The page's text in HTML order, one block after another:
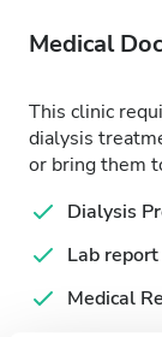
Medical
This clinic
dialysis
or bring them
Dialysis
Lab report
Medical